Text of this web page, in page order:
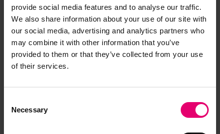
provide social media features and to analyse our traffic.
We also share information about your use of our site with
our social media, advertising and analytics partners who
may combine it with other information that you’ve
provided to them or that they’ve collected from your use
of their services.
Selection
Necessary
Equity & Transparency